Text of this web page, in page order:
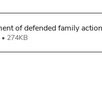
of defended family
274KB